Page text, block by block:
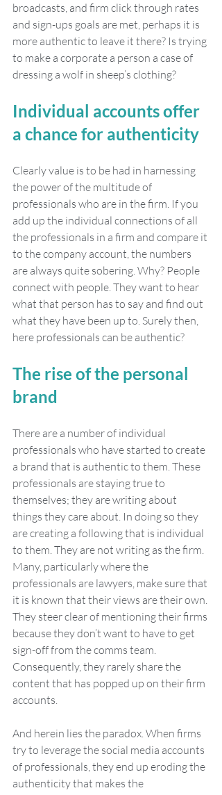
broadcasts, and firm click through rates
and sign-ups goals are met, perhaps it is
more authentic to leave it there? Is trying
to make a corporate a person a case of
dressing a wolf in sheep’s clothing?
Individual accounts offer
a chance for authenticity
Clearly value is to be had in harnessing
the power of the multitude of
professionals who are in the firm. If you
add up the individual connections of all
the professionals in a firm and compare it
to the company account, the numbers
are always quite sobering. Why? People
connect with people. They want to hear
what that person has to say and find out
what they have been up to. Surely then,
here professionals can be authentic?
The rise of the personal
brand
There are a number of individual
professionals who have started to create
a brand that is authentic to them. These
professionals are staying true to
themselves; they are writing about
things they care about. In doing so they
are creating a following that is individual
to them. They are not writing as the firm.
Many, particularly where the
professionals are lawyers, make sure that
it is known that their views are their own.
They steer clear of mentioning their firms
because they don’t want to have to get
sign-off from the comms team.
Consequently, they rarely share the
content that has popped up on their firm
accounts.
And herein lies the paradox. When firms
try to leverage the social media accounts
of professionals, they end up eroding the
authenticity that makes the